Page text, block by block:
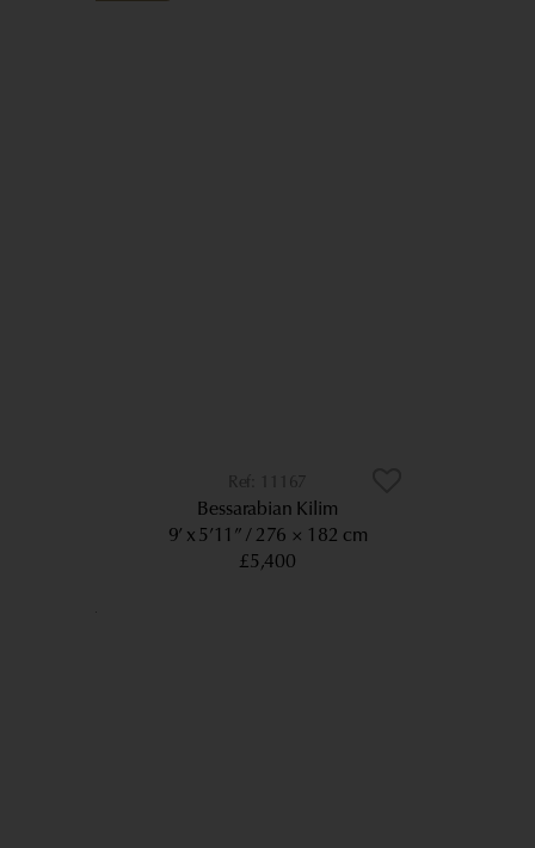
11167
Bessarabian Kilim
9’ x 5’11” 276 × 182 cm
£5,400